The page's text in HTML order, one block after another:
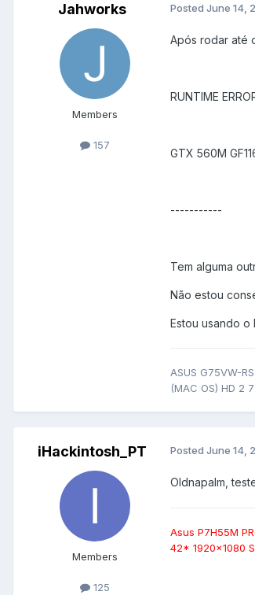
Jahworks
Members
157
Posted June 14,
Após rodar até
RUNTIME
GTX 560M
-----------
Tem alguma
Não estou
Estou usando o
ASUS G75VW-
(MAC OS) HD 2
iHackintosh_PT
Members
125
Posted June 14,
Oldnapalm,
Asus P7H55M
42* 1920x1080